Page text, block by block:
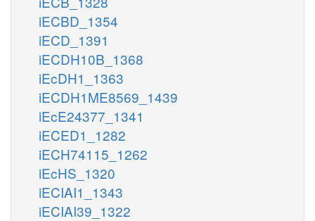
iECBD_1354
iECD_1391
iECDH10B_1368
iEcDH1_1363
iECDH1ME8569_1439
iEcE24377_1341
iECED1_1282
iECH74115_1262
iEcHS_1320
iECIAI1_1343
iECIAI39_1322